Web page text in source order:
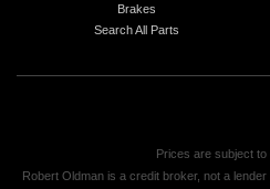
Brakes
Search All Parts
Prices are subject to
Robert Oldman is a credit broker, not a